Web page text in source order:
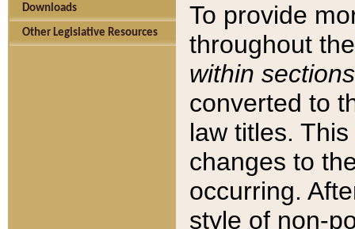
Downloads
Other Legislative Resources
To provide
throughout
within sections
converted to
law titles.
changes to
occurring.
style of non-